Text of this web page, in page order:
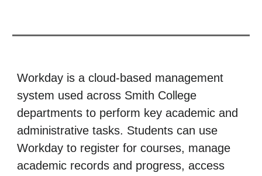
Workday is a cloud-based management
system used across Smith College
departments to perform key academic and
administrative tasks. Students can use
Workday to register for courses, manage
academic records and progress, access